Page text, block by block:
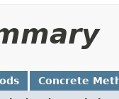
Concrete